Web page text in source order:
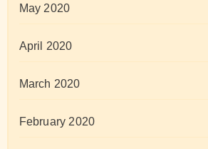
May 2020
April 2020
March 2020
February 2020